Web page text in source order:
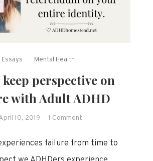
Essays Mental Health
perspective on
with Adult ADHD
10, 2019 1 Comment
I
keep
failure from time to